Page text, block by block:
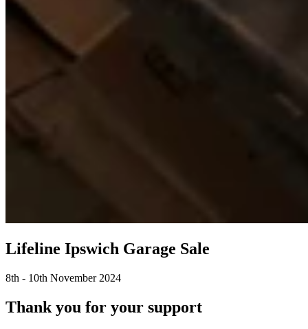
Lifeline Ipswich Garage Sale
8th - 10th November 2024
Thank you for your support